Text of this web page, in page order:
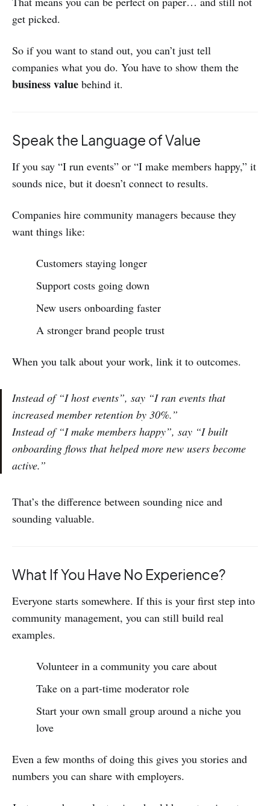
get picked.
So if you want to stand out, you can’t just tell
companies what you do. You have to show them the
business value behind it.
Speak the Language of Value
If you say “I run events” or “I make members happy,” it
sounds nice, but it doesn’t connect to results.
Companies hire community managers because they
want things like:
Customers staying longer
Support costs going down
New users onboarding faster
A stronger brand people trust
When you talk about your work, link it to outcomes.
Instead of “I host events”, say “I ran events that
increased member retention by 30%.”
Instead of “I make members happy”, say “I built
onboarding flows that helped more new users become
active.”
That’s the difference between sounding nice and
sounding valuable.
What If You Have No Experience?
Everyone starts somewhere. If this is your first step into
community management, you can still build real
examples.
Volunteer in a community you care about
Take on a part-time moderator role
Start your own small group around a niche you
love
Even a few months of doing this gives you stories and
numbers you can share with employers.